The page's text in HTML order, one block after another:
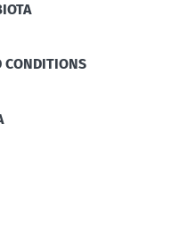
CONDITIONS